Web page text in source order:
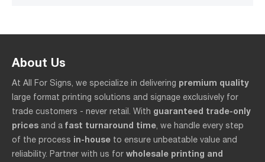
About Us
At All For Signs, we specialize in delivering premium quality
large format printing solutions and signage exclusively for
trade customers - never retail. With guaranteed trade-only
prices and a fast turnaround time , we handle every step
of the process in-house to ensure unbeatable value and
reliability. Partner with us for wholesale printing and